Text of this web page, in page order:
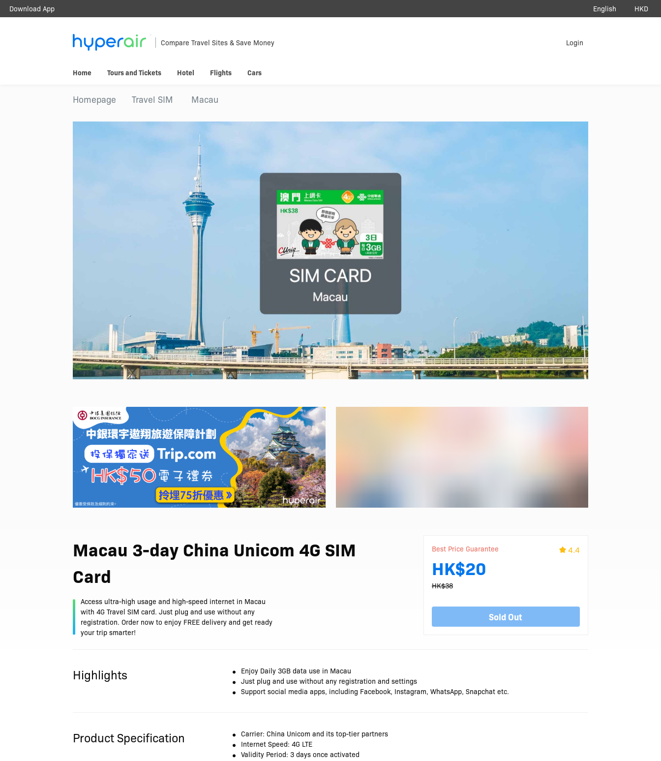
Travel Smarter.
Anywhere.
HK$10 welcome offer!
Download App English HKD
Compare Travel Sites & Save Money Login
Home Tours and Tickets Hotel Flights Cars
Homepage Travel SIM Macau
Macau 3-day China Unicom 4G SIM
Card
Access ultra-high usage and high-speed internet in Macau
with 4G Travel SIM card. Just plug and use without any
registration. Order now to enjoy FREE delivery and get ready
your trip smarter!
Best Price Guarantee
HK$20
HK$38
4.4
Sold Out
Highlights
Enjoy Daily 3GB data use in Macau
Just plug and use without any registration and settings
Support social media apps, including Facebook, Instagram, WhatsApp, Snapchat etc.
Product Specification
Carrier: China Unicom and its top-tier partners
Internet Speed: 4G LTE
Validity Period: 3 days once activated